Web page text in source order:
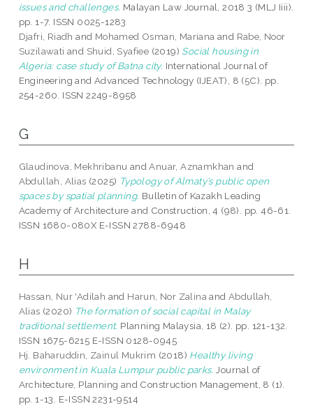
issues and challenges. Malayan Law Journal, 2018 3 (MLJ Iiii).
pp. 1-7. ISSN 0025-1283
Djafri, Riadh and Mohamed Osman, Mariana and Rabe, Noor
Suzilawati and Shuid, Syafiee (2019) Social housing in
Algeria: case study of Batna city. International Journal of
Engineering and Advanced Technology (IJEAT), 8 (5C). pp.
254-260. ISSN 2249-8958
G
Glaudinova, Mekhribanu andAnuar, Aznamkhan and
Abdullah, Alias (2025) Typology of Almaty’s public open
spaces by spatial planning. Bulletin of Kazakh Leading
Academy of Architecture and Construction, 4 (98). pp. 46-61.
ISSN 1680-080X E-ISSN 2788-6948
H
Hassan, Nur 'Adilah and Harun, Nor Zalina andAbdullah,
Alias (2020) The formation of social capital in Malay
traditional settlement. Planning Malaysia, 18 (2). pp. 121-132.
ISSN 1675-6215 E-ISSN 0128-0945
Hj. Baharuddin, Zainul Mukrim (2018) Healthy living
environment in Kuala Lumpur public parks. Journal of
Architecture, Planning and Construction Management, 8 (1).
pp. 1-13. E-ISSN 2231-9514